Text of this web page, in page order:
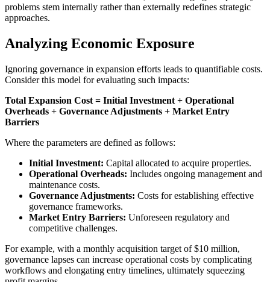
problems stem internally rather than externally redefines strategic
approaches.
Analyzing Economic Exposure
Ignoring governance in expansion efforts leads to quantifiable costs.
Consider this model for evaluating such impacts:
Total Expansion Cost = Initial Investment + Operational
Overheads + Governance Adjustments + Market Entry
Barriers
Where the parameters are defined as follows:
Initial Investment: Capital allocated to acquire properties.
Operational Overheads: Includes ongoing management and
maintenance costs.
Governance Adjustments: Costs for establishing effective
governance frameworks.
Market Entry Barriers: Unforeseen regulatory and
competitive challenges.
For example, with a monthly acquisition target of $10 million,
governance lapses can increase operational costs by complicating
workflows and elongating entry timelines, ultimately squeezing